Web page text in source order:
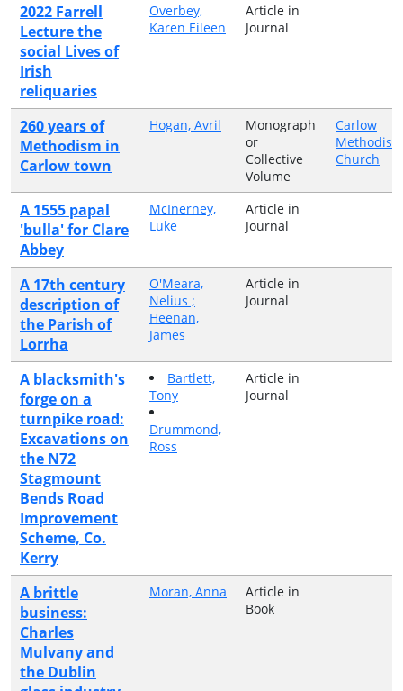
2022 Farrell
Lecture the
social Lives of
Irish
reliquaries
Overbey,
Karen Eileen
Article in
Journal
260 years of
Methodism in
Carlow town
Hogan, Avril
Monograph
or
Collective
Volume
Carlow
Methodist
Church
A 1555 papal
'bulla' for Clare
Abbey
McInerney,
Luke
Article in
Journal
A 17th century
description of
the Parish of
Lorrha
O'Meara,
Nelius ;
Heenan,
James
Article in
Journal
A blacksmith's
forge on a
turnpike road:
Excavations on
the N72
Stagmount
Bends Road
Improvement
Scheme, Co.
Kerry
Bartlett,
Tony
Drummond,
Ross
Article in
Journal
A brittle
business:
Charles
Mulvany and
the Dublin
Moran, Anna
Article in
Book